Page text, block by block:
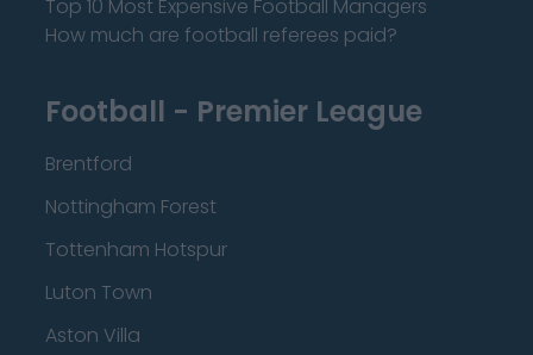
Top 10 Most Expensive Football Managers
How much are football referees paid?
Football - Premier League
Brentford
Nottingham Forest
Tottenham Hotspur
Luton Town
Aston Villa